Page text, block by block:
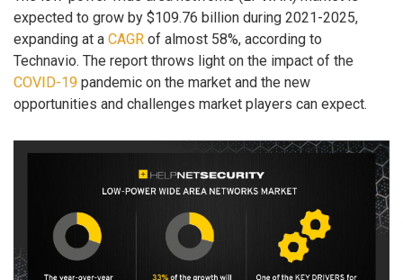
expected to grow by $109.76 billion during 2021-2025,
expanding at a CAGR of almost 58%, according to
Technavio. The report throws light on the impact of the
COVID-19 pandemic on the market and the new
opportunities and challenges market players can expect.